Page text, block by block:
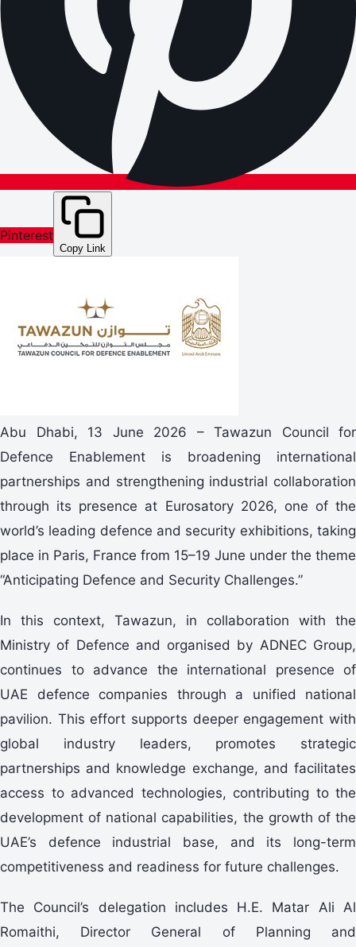
Pinterest
Copy Link
Abu Dhabi, 13 June 2026 – Tawazun Council for
Defence Enablement is broadening international
partnerships and strengthening industrial collaboration
through its presence at Eurosatory 2026, one of the
world’s leading defence and security exhibitions, taking
place in Paris, France from 15–19 June under the theme
“Anticipating Defence and Security Challenges.”
In this context, Tawazun, in collaboration with the
Ministry of Defence and organised by ADNEC Group,
continues to advance the international presence of
UAE defence companies through a unified national
pavilion. This effort supports deeper engagement with
global industry leaders, promotes strategic
partnerships and knowledge exchange, and facilitates
access to advanced technologies, contributing to the
development of national capabilities, the growth of the
UAE’s defence industrial base, and its long-term
competitiveness and readiness for future challenges.
The Council’s delegation includes H.E. Matar Ali Al
Romaithi, Director General of Planning and